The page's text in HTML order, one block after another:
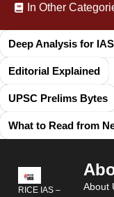
In Other
Deep Analysis for
Editorial Explained
UPSC Prelims Bytes
What to Read from
RICE IAS –
About